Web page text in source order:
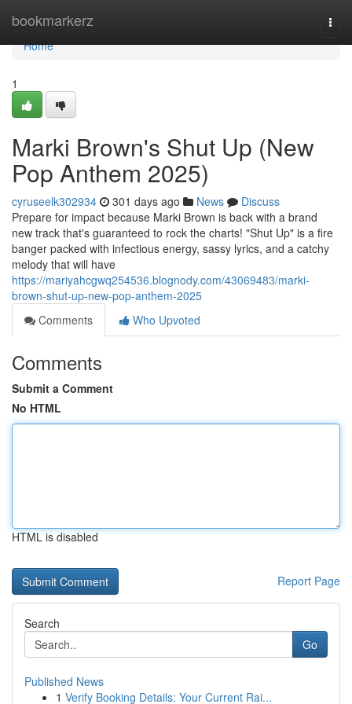
bookmarkerz
Home
Home
1
Marki Brown's Shut Up (New
Pop Anthem 2025)
cyruseelk302934 301 days ago News
Discuss
Prepare for impact because Marki Brown is back with a brand
new track that's guaranteed to rock the charts! "Shut Up" is a fire
banger packed with infectious energy, sassy lyrics, and a catchy
melody that will have
https://mariyahcgwq254536.blognody.com/43069483/marki-
brown-shut-up-new-pop-anthem-2025
Comments
Who Upvoted
Comments
Submit a Comment
No HTML
HTML is disabled
Report Page
Search
Go
Published News
1 Verify Booking Details: Your Current Rai...